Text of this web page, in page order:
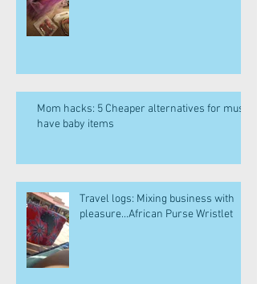
Mom hacks: 5 Cheaper alternatives for must
have baby items
Travel logs: Mixing business with
pleasure...African Purse Wristlet